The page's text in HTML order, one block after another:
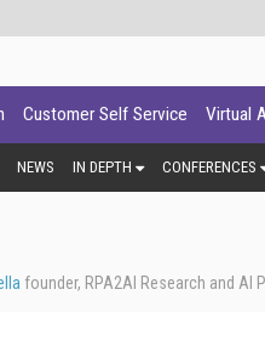
Customer Self Service Virtual
NEWS IN DEPTH CONFERENCES
founder, RPA2AI Research and AI